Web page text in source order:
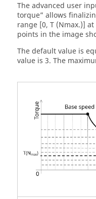
The advanced user
torque” allows
range [0, T (Nmax.)]
points in the image
The default value is
value is 3. The